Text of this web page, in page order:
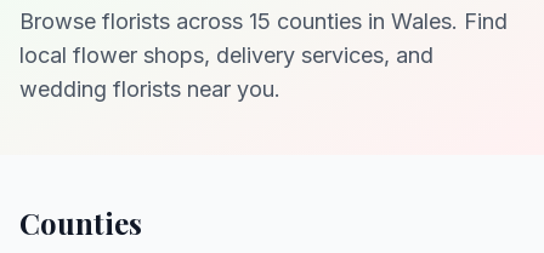
Browse florists across 15 counties in Wales. Find
local flower shops, delivery services, and
wedding florists near you.
Counties